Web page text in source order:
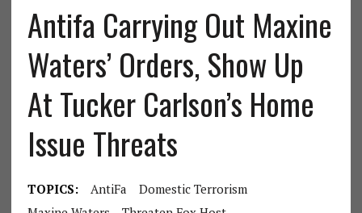
Antifa Carrying Out Maxine
Waters’ Orders, Show Up
At Tucker Carlson’s Home
Issue Threats
TOPICS: AntiFa
Domestic Terrorism